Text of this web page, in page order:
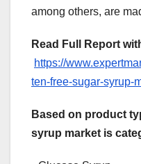
among others, are
Read Full Report
https://
ten-free-sugar-syrup-
Based on product
syrup market is